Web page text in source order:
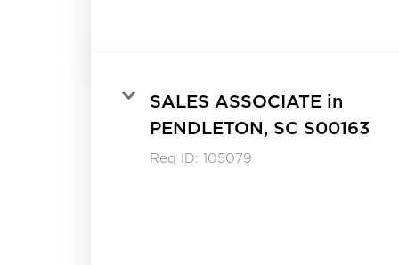
SALES ASSOCIATE in
PENDLETON, SC S00163
Req ID: 105079